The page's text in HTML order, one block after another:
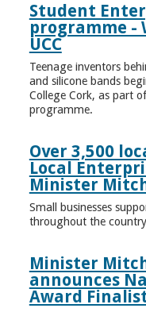
Student
programme -
UCC
Teenage inventors
and silicone bands
College Cork, as part
programme.
Over 3,500
Local
Minister
Small businesses
throughout the country
Minister
announces
Award